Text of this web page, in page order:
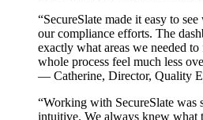
“SecureSlate made it easy to
our compliance efforts. The
exactly what areas we needed
whole process feel much less
— Catherine, Director, Quality
“Working with SecureSlate was
intuitive. We always knew what